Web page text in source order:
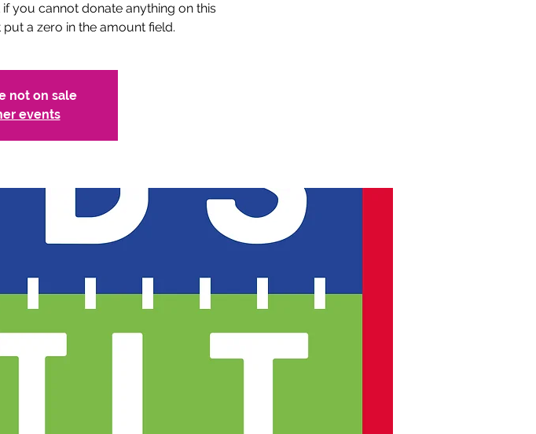
you cannot donate anything on this
a zero in the amount field.
not on sale
events